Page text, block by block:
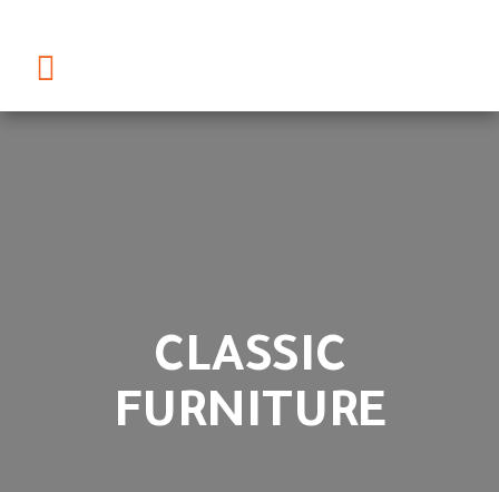
CLASSIC
FURNITURE